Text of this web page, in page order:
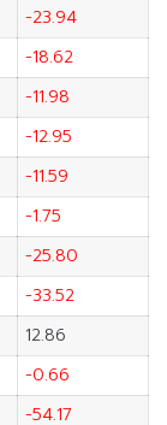
-23.94
-18.62
-11.98
-12.95
-11.59
-1.75
-25.80
-33.52
12.86
-0.66
-54.17